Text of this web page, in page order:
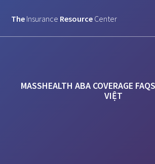
to
The Insurance Resource Center
MASSHEALTH ABA COVERAGE
VIỆT